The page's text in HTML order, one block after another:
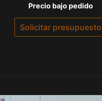
Valorado
con
0
de
5
Precio bajo pedido
Solicitar presupuesto